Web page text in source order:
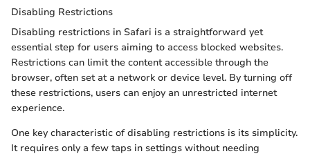
Disabling Restrictions
Disabling restrictions in Safari is a straightforward yet
essential step for users aiming to access blocked websites.
Restrictions can limit the content accessible through the
browser, often set at a network or device level. By turning off
these restrictions, users can enjoy an unrestricted internet
experience.
One key characteristic of disabling restrictions is its simplicity.
It requires only a few taps in settings without needing